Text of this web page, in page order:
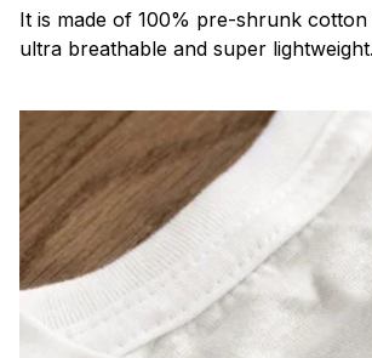
It is made of 100% pre-shrunk
ultra breathable and super lightweight.